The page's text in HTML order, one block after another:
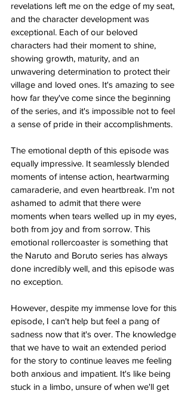
revelations left me on the edge of my seat,
and the character development was
exceptional. Each of our beloved
characters had their moment to shine,
showing growth, maturity, and an
unwavering determination to protect their
village and loved ones. It's amazing to see
how far they've come since the beginning
of the series, and it's impossible not to feel
a sense of pride in their accomplishments.
The emotional depth of this episode was
equally impressive. It seamlessly blended
moments of intense action, heartwarming
camaraderie, and even heartbreak. I'm not
ashamed to admit that there were
moments when tears welled up in my eyes,
both from joy and from sorrow. This
emotional rollercoaster is something that
the Naruto and Boruto series has always
done incredibly well, and this episode was
no exception.
However, despite my immense love for this
episode, I can't help but feel a pang of
sadness now that it's over. The knowledge
that we have to wait an extended period
for the story to continue leaves me feeling
both anxious and impatient. It's like being
stuck in a limbo, unsure of when we'll get